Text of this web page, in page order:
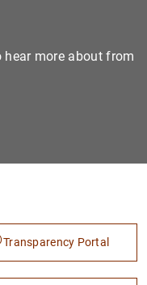
hear more about from
Transparency Portal